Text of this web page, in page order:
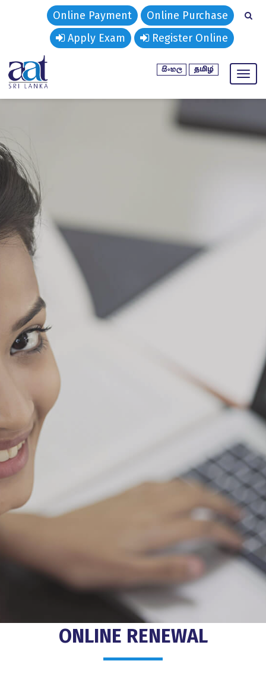
Online Purchase
Online Payment
Register Online
Apply Exam
ONLINE RENEWAL